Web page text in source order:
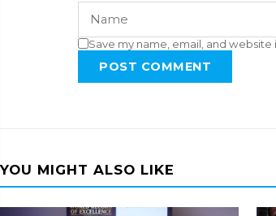
Save my name, email, and
POST COMMENT
YOU MIGHT ALSO LIKE